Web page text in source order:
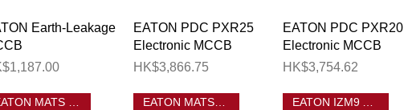
Quick View
Earth-Leakage
Quick View
EATON PDC PXR25
Electronic MCCB
Price
HK$3,866.75
Quick View
EATON PDC PXR20
Electronic MCCB
Price
HK$3,754.62
EATON MATS MCCB ATS EATON MATSN ATS EATON IZM9 ACB